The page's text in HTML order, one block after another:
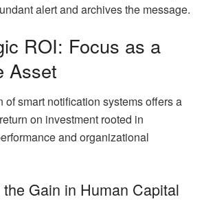
alert and archives the message.
ROI: Focus as a
Asset
of smart notification systems offers a
on investment rooted in
and organizational
Gain in Human Capital